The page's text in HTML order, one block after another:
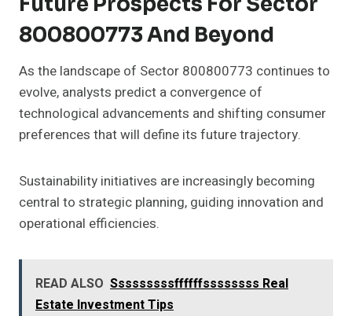
800800773 And Beyond
As the landscape of Sector 800800773 continues to
evolve, analysts predict a convergence of
technological advancements and shifting consumer
preferences that will define its future trajectory.
Sustainability initiatives are increasingly becoming
central to strategic planning, guiding innovation and
operational efficiencies.
READ ALSO Sssssssssffffffssssssss Real
Estate Investment Tips